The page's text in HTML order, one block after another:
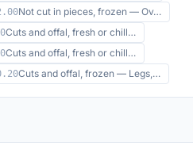
Not cut in pieces, frozen — Ov…
Cuts and offal, fresh or chill…
Cuts and offal, fresh or chill…
Cuts and offal, frozen — Legs,…